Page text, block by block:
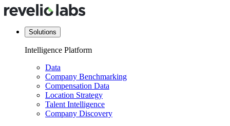
Solutions
Intelligence Platform
Data
Company Benchmarking
Compensation Data
Location Strategy
Talent Intelligence
Company Discovery